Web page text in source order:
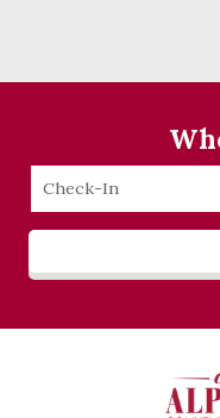
Checkin
Date